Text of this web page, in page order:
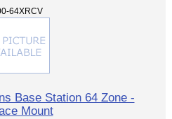
64XRCV
Base Station 64 Zone -
Mount